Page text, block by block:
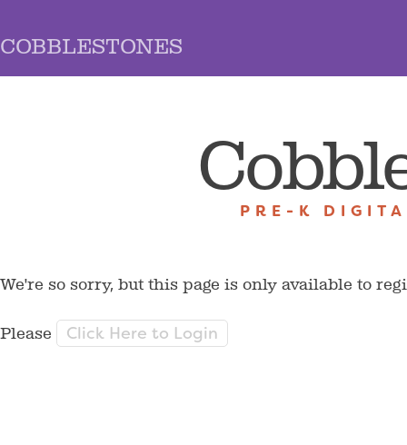
COBBLESTONES
PRE-K
We're so sorry, but this page is only available to
Please Click Here to Login